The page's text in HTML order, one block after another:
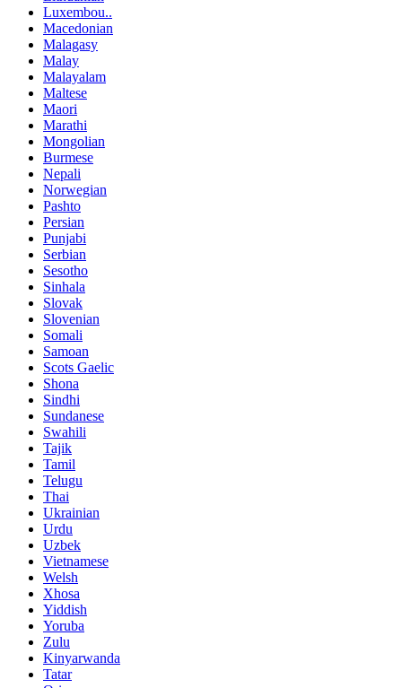
Luxembou..
Macedonian
Malagasy
Malay
Malayalam
Maltese
Maori
Marathi
Mongolian
Burmese
Nepali
Norwegian
Pashto
Persian
Punjabi
Serbian
Sesotho
Sinhala
Slovak
Slovenian
Somali
Samoan
Scots Gaelic
Shona
Sindhi
Sundanese
Swahili
Tajik
Tamil
Telugu
Thai
Ukrainian
Urdu
Uzbek
Vietnamese
Welsh
Xhosa
Yiddish
Yoruba
Zulu
Kinyarwanda
Tatar